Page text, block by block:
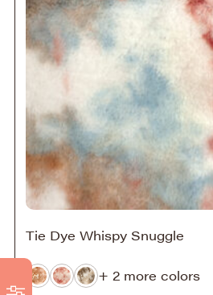
Tie Dye Whispy Snuggle
+ 2 more colors